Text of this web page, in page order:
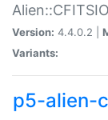
Version: 4.4.0.2 |
Variants:
p5-alien-